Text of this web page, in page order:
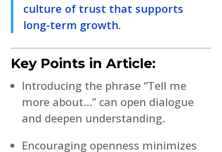
culture of trust that supports
long-term growth.
Key Points in Article:
Introducing the phrase “Tell me
more about…” can open dialogue
and deepen understanding.
Encouraging openness minimizes